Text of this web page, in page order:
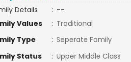
Details
: --
Values
: Traditional
Type
: Seperate Family
Status
: Upper Middle Class